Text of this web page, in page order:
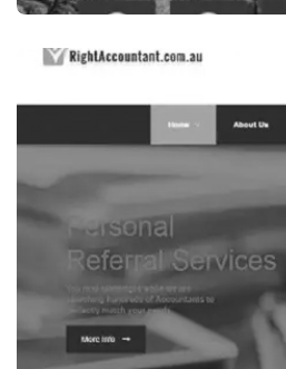
Legal Services
VALET
SRVICES IN SYDNEY,
VISIT WEBSITE